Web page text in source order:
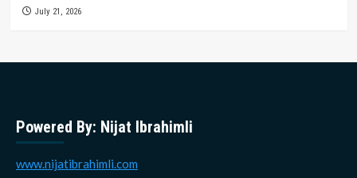
July 21, 2026
Powered By: Nijat Ibrahimli
www.nijatibrahimli.com